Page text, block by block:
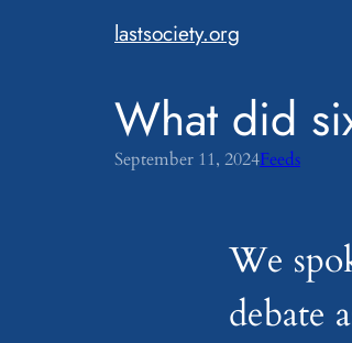
lastsociety.org
What did
September 11, 2024Feeds
We
debate